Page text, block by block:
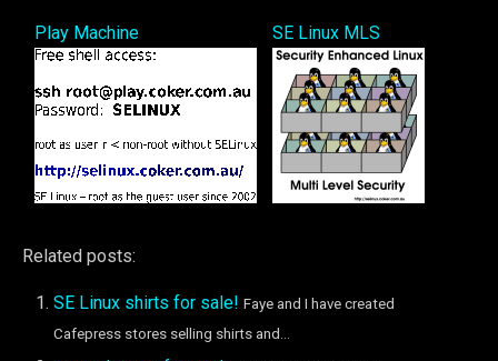
Play Machine SE Linux MLS
Related posts:
SE Linux shirts for sale! Faye and I have created
Cafepress stores selling shirts and...